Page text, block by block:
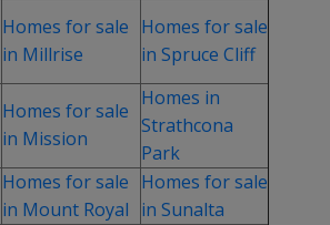
Homes for sale
in Millrise
Homes for sale
in Spruce Cliff
Homes for sale
in Mission
Homes in
Strathcona
Park
Homes for sale
in Mount Royal
Homes for sale
in Sunalta